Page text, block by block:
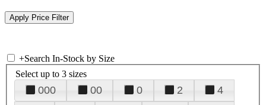
+Search In-Stock by Size
Select up to 3 sizes
000 00 0 2
4